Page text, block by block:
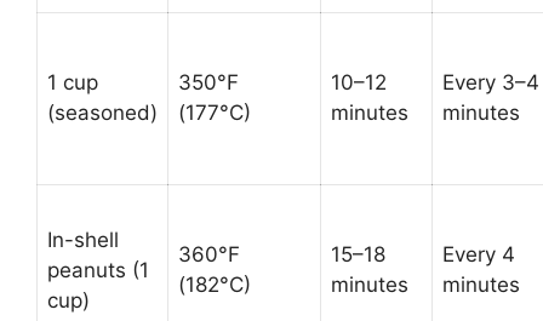
1 cup
(seasoned)
350°F
(177°C)
10–12
minutes
Every 3–4
minutes
In-shell
peanuts (1
cup)
360°F
(182°C)
15–18
minutes
Every 4
minutes